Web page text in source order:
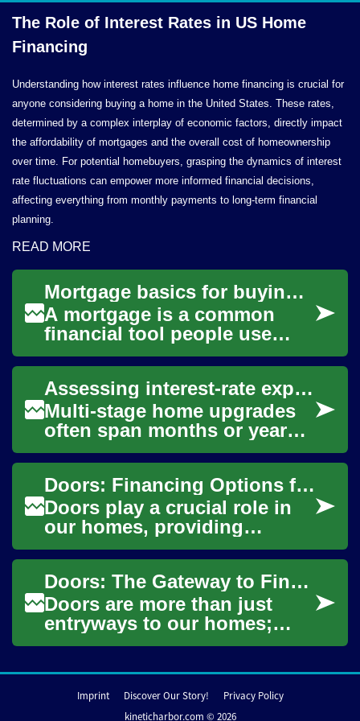
The Role of Interest Rates in US Home
Financing
Understanding how interest rates influence home financing is crucial for
anyone considering buying a home in the United States. These rates,
determined by a complex interplay of economic factors, directly impact
the affordability of mortgages and the overall cost of homeownership
over time. For potential homebuyers, grasping the dynamics of interest
rate fluctuations can empower more informed financial decisions,
affecting everything from monthly payments to long-term financial
planning.
READ MORE
Mortgage basics for buying a house and managing home finance
A mortgage is a common
financial tool people use
when buying a house, but it
can feel complex at first. This
article ...
Assessing interest-rate exposure for multi-stage upgrade financing
Multi-stage home upgrades
often span months or years,
mixing secured and
unsecured financing,
contractor schedules, p...
Doors: Financing Options for Your Home Improvement Project
Doors play a crucial role in
our homes, providing
security, insulation, and
aesthetic appeal. Whether
you're replacin...
Doors: The Gateway to Financing Home Improvements
Doors are more than just
entryways to our homes;
they can also be gateways to
and improving ...
Imprint Discover Our Story!
Privacy Policy
kineticharbor.com © 2026